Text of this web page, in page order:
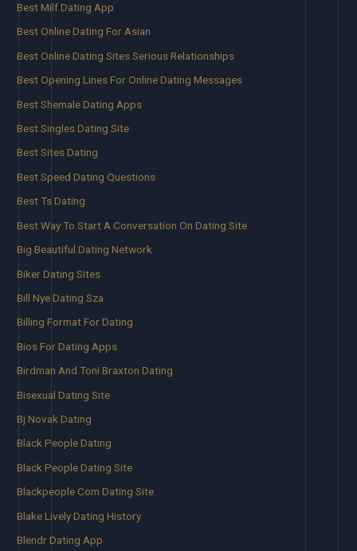
Best Milf Dating App
Best Online Dating For Asian
Best Online Dating Sites Serious Relationships
Best Opening Lines For Online Dating Messages
Best Shemale Dating Apps
Best Singles Dating Site
Best Sites Dating
Best Speed Dating Questions
Best Ts Dating
Best Way To Start A Conversation On Dating Site
Big Beautiful Dating Network
Biker Dating Sites
Bill Nye Dating Sza
Billing Format For Dating
Bios For Dating Apps
Birdman And Toni Braxton Dating
Bisexual Dating Site
Bj Novak Dating
Black People Dating
Black People Dating Site
Blackpeople Com Dating Site
Blake Lively Dating History
Blendr Dating App